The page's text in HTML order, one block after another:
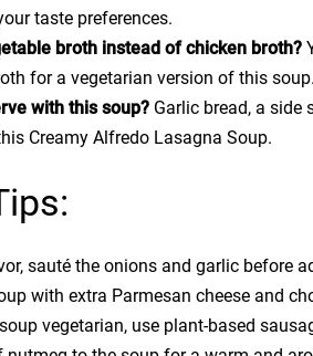
taste preferences.
broth instead of chicken broth?
for a vegetarian version of this soup.
with this soup? Garlic bread, a side
Creamy Alfredo Lasagna Soup.
sauté the onions and garlic before
with extra Parmesan cheese and
vegetarian, use plant-based